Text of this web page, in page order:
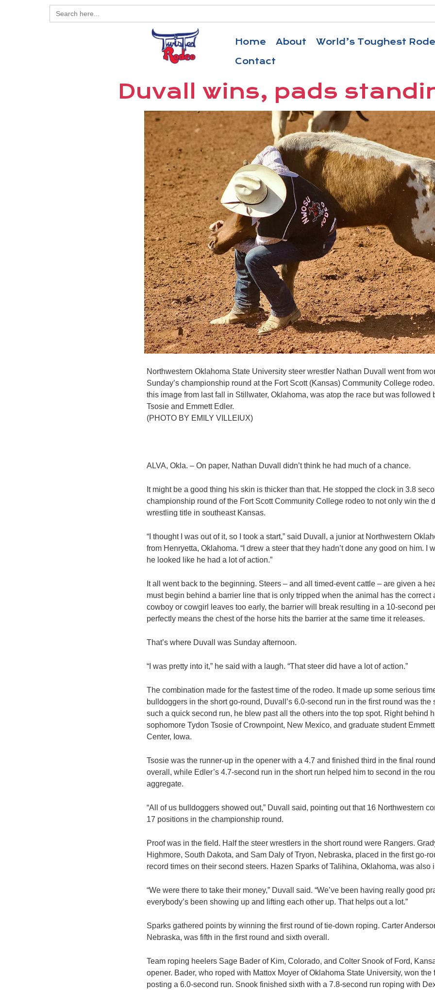
Search
for:
Home About
World’s Toughest
Contact
Duvall wins, pads
Northwestern Oklahoma State University steer wrestler Nathan Duvall went from
Sunday’s championship round at the Fort Scott (Kansas) Community College
this image from last fall in Stillwater, Oklahoma, was atop the race but was followed
Tsosie and Emmett Edler.
(PHOTO BY EMILY VILLEIUX)
ALVA, Okla. – On paper, Nathan Duvall didn’t think he had much of a chance.
It might be a good thing his skin is thicker than that. He stopped the clock in 3.8
championship round of the Fort Scott Community College rodeo to not only win the
wrestling title in southeast Kansas.
“I thought I was out of it, so I took a start,” said Duvall, a junior at Northwestern
from Henryetta, Oklahoma. “I drew a steer that they hadn’t done any good on him. I
he looked like he had a lot of action.”
It all went back to the beginning. Steers – and all timed-event cattle – are given a
must begin behind a barrier line that is only tripped when the animal has the correct
cowboy or cowgirl leaves too early, the barrier will break resulting in a 10-second
perfectly means the chest of the horse hits the barrier at the same time it releases.
That’s where Duvall was Sunday afternoon.
“I was pretty into it,” he said with a laugh. “That steer did have a lot of action.”
The combination made for the fastest time of the rodeo. It made up some serious
bulldoggers in the short go-round, Duvall’s 6.0-second run in the first round was the
such a quick second run, he blew past all the others into the top spot. Right behind
sophomore Tydon Tsosie of Crownpoint, New Mexico, and graduate student
Center, Iowa.
Tsosie was the runner-up in the opener with a 4.7 and finished third in the final
overall, while Edler’s 4.7-second run in the short run helped him to second in the
aggregate.
“All of us bulldoggers showed out,” Duvall said, pointing out that 16 Northwestern
17 positions in the championship round.
Proof was in the field. Half the steer wrestlers in the short round were Rangers.
Highmore, South Dakota, and Sam Daly of Tryon, Nebraska, placed in the first go-
record times on their second steers. Hazen Sparks of Talihina, Oklahoma, was also
“We were there to take their money,” Duvall said. “We’ve been having really good
everybody’s been showing up and lifting each other up. That helps out a lot.”
Sparks gathered points by winning the first round of tie-down roping. Carter
Nebraska, was fifth in the first round and sixth overall.
Team roping heelers Sage Bader of Kim, Colorado, and Colter Snook of Ford,
opener. Bader, who roped with Mattox Moyer of Oklahoma State University, won the
posting a 6.0-second run. Snook finished sixth with a 7.8-second run roping with